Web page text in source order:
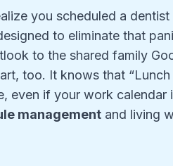
you scheduled a
to eliminate that
to the shared family
too. It knows that
even if your work calendar
management and living